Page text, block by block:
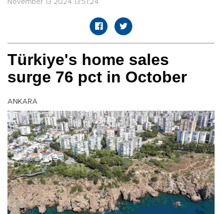
November 13 2024 13:51:24
Türkiye's home sales
surge 76 pct in October
ANKARA